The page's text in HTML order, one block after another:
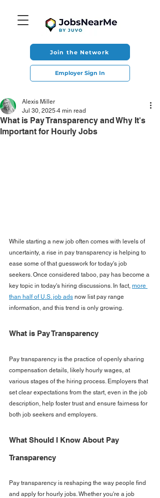
Join the Network
Employer Sign In
What is Pay Transparency and Why It's
Important for Hourly Jobs
Alexis Miller
Jul 30, 2025 4 min read
While starting a new job often comes with levels of
uncertainty, a rise in pay transparency is helping to
ease some of that guesswork for today's job
seekers. Once considered taboo, pay has become a
key topic in today's hiring discussions. In fact, more
than half of U.S. job ads now list pay range
information, and this trend is only growing.
What is Pay Transparency
Pay transparency is the practice of openly sharing
compensation details, likely hourly wages, at
various stages of the hiring process. Employers that
set clear expectations from the start, even in the job
description, help foster trust and ensure fairness for
both job seekers and employers.
What Should I Know About Pay
Transparency
Pay transparency is reshaping the way people find
and apply for hourly jobs. Whether you're a job